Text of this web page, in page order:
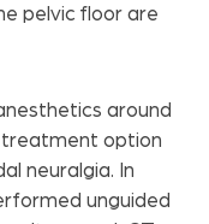
pelvic floor are
around
treatment option
neuralgia. In
unguided